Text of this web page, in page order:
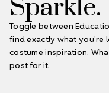
Sparkle.
Toggle between
find exactly what you're
costume inspiration.
post for it.